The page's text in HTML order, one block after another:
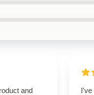
and
I've